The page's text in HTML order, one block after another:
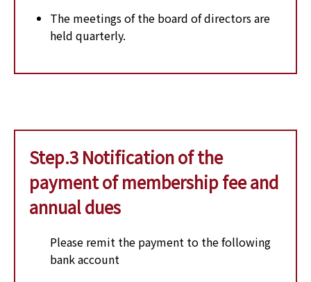
The meetings of the board of directors are
held quarterly.
Step.3 Notification of the
payment of membership fee and
annual dues
Please remit the payment to the following
bank account